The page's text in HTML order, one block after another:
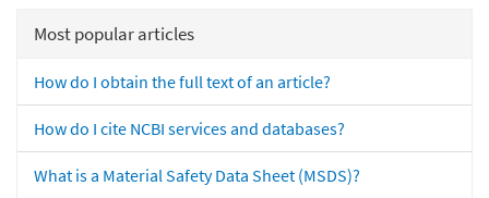
Most popular articles
How do I obtain the full text of an article?
How do I cite NCBI services and databases?
What is a Material Safety Data Sheet (MSDS)?